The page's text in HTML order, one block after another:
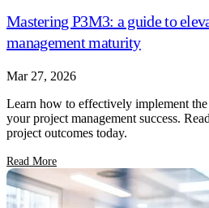
Mastering P3M3: a guide to
management maturity
Mar 27, 2026
Learn how to effectively implement
your project management success.
project outcomes today.
Read More